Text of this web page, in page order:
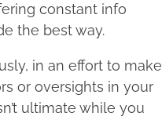
constant info
the best way.
in an effort to make
or oversights in your
ultimate while you